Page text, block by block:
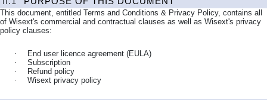
This document, entitled Terms and Conditions & Privacy Policy, contains all
of Wisext's commercial and contractual clauses as well as Wisext's privacy
policy clauses:
·
End user licence agreement (EULA)
·
Subscription
·
Refund policy
·
Wisext privacy policy